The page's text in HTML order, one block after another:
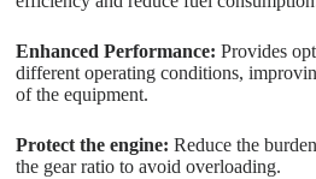
Enhanced Performance:Provides
different operating conditions,
of the equipment.
Protect the engine: Reduce the
the gear ratio to avoid overloading.